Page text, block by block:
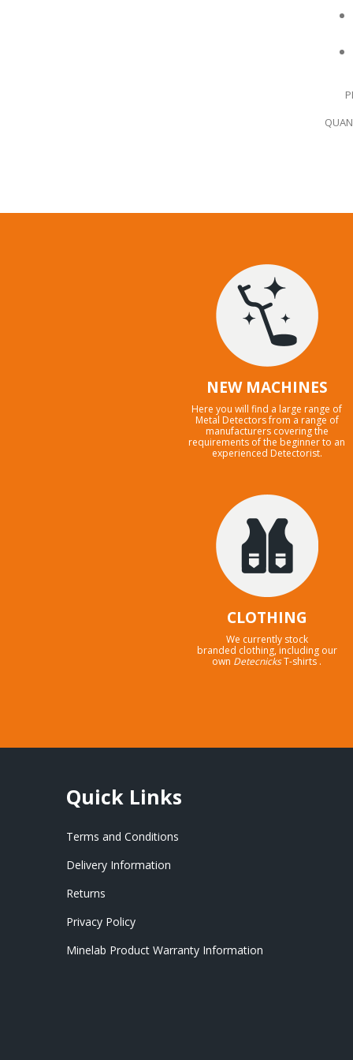
NEW MACHINES
Here you will find a large range of
Metal Detectors from a range of
manufacturers covering the
requirements of the beginner to an
experienced Detectorist.
CLOTHING
We currently stock
branded clothing, including our
own DetecnicksT-shirts .
Quick Links
Terms and Conditions
Delivery Information
Returns
Privacy Policy
Minelab Product Warranty Information